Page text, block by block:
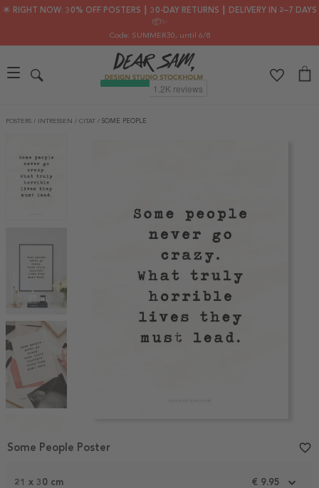
🌟 RIGHT NOW: 30% OFF POSTERS ┃ 30-DAY RETURNS ┃ DELIVERY IN 2–7 DAYS
📦✨
Code: SUMMER30, until 6/8
POSTERS / INTRESSEN / CITAT / SOME PEOPLE
1
21 x 30 cm € 9.95
Some People Poster favorite_border